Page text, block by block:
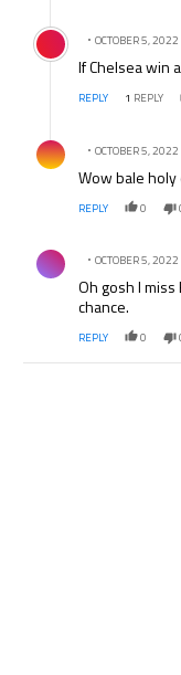
Comment by .
OCTOBER 5, 2022
If Chelsea win
REPLY 1 REPLY
Comment by .
OCTOBER 5, 2022
Wow bale
REPLY 0
Comment by .
OCTOBER 5, 2022
Oh gosh I
chance.
REPLY 0